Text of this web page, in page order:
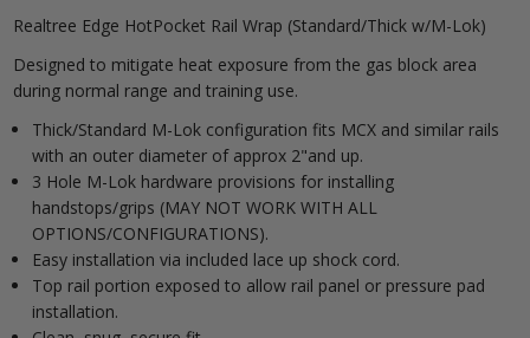
Realtree Edge HotPocket Rail Wrap (Standard/Thick w/M-Lok)
Designed to mitigate heat exposure from the gas block area
during normal range and training use.
Thick/Standard M-Lok configuration fits MCX and similar rails
with an outer diameter of approx 2"and up.
3 Hole M-Lok hardware provisions for installing
handstops/grips (MAY NOT WORK WITH ALL
OPTIONS/CONFIGURATIONS).
Easy installation via included lace up shock cord.
Top rail portion exposed to allow rail panel or pressure pad
installation.